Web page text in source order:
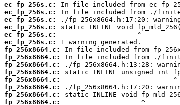
ec_fp_256s.c:
ec_fp_256s.c:
ec_fp_256s.c:
ec_fp_256s.c:
ec_fp_256s.c:
ec_fp_256s.c:
fp_256x8664.c:
fp_256x8664.c:
fp_256x8664.c:
fp_256x8664.c:
fp_256x8664.c:
fp_256x8664.c:
fp_256x8664.c:
fp_256x8664.c: